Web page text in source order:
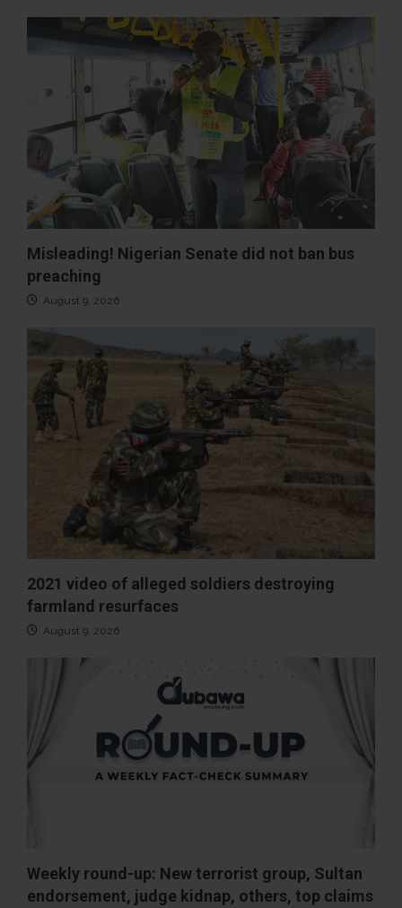
Misleading! Nigerian Senate did not ban bus
preaching
August 9, 2026
2021 video of alleged soldiers destroying
farmland resurfaces
August 9, 2026
Weekly round-up: New terrorist group, Sultan
endorsement, judge kidnap, others, top claims